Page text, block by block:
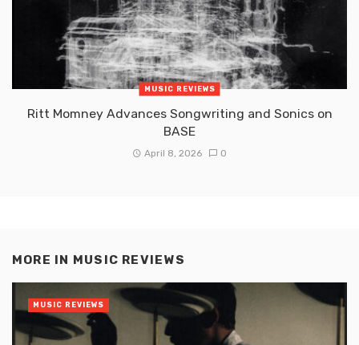
MUSIC REVIEWS
Ritt Momney Advances Songwriting and Sonics on
BASE
April 8, 2026 0
MORE IN MUSIC REVIEWS
MUSIC REVIEWS